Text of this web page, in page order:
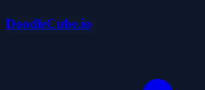
DoodleCube.io